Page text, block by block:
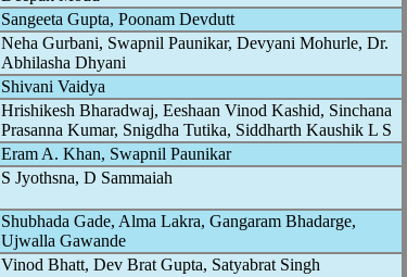
Sangeeta Gupta, Poonam Devdutt
Neha Gurbani, Swapnil Paunikar, Devyani Mohurle, Dr.
Abhilasha Dhyani
Shivani Vaidya
Hrishikesh Bharadwaj, Eeshaan Vinod Kashid, Sinchana
Prasanna Kumar, Snigdha Tutika, Siddharth Kaushik L S
Eram A. Khan, Swapnil Paunikar
S Jyothsna, D Sammaiah
Shubhada Gade, Alma Lakra, Gangaram Bhadarge,
Ujwalla Gawande
Vinod Bhatt, Dev Brat Gupta, Satyabrat Singh